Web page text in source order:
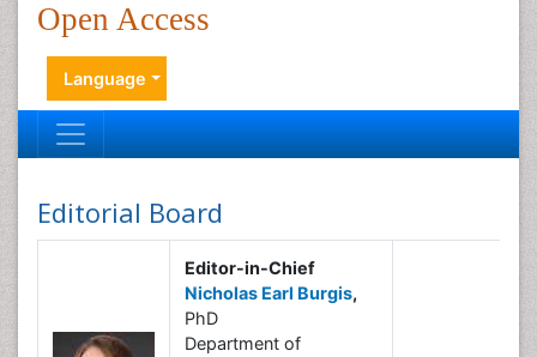
Open Access
Language
Editorial Board
Editor-in-Chief
Nicholas Earl Burgis,
PhD
Department of